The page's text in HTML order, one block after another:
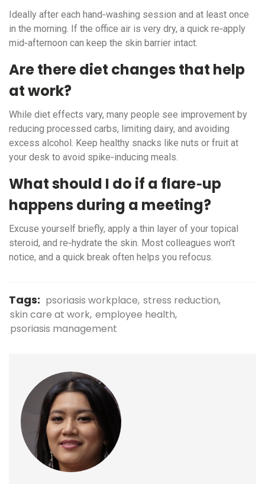
Ideally after each hand‑washing session and at least once
in the morning. If the office air is very dry, a quick re‑apply
mid‑afternoon can keep the skin barrier intact.
Are there diet changes that help
at work?
While diet effects vary, many people see improvement by
reducing processed carbs, limiting dairy, and avoiding
excess alcohol. Keep healthy snacks like nuts or fruit at
your desk to avoid spike‑inducing meals.
What should I do if a flare‑up
happens during a meeting?
Excuse yourself briefly, apply a thin layer of your topical
steroid, and re‑hydrate the skin. Most colleagues won’t
notice, and a quick break often helps you refocus.
Tags: psoriasis workplace stress reduction
skin care at work employee health
psoriasis management